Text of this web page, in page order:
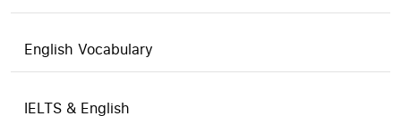
English Vocabulary
IELTS & English